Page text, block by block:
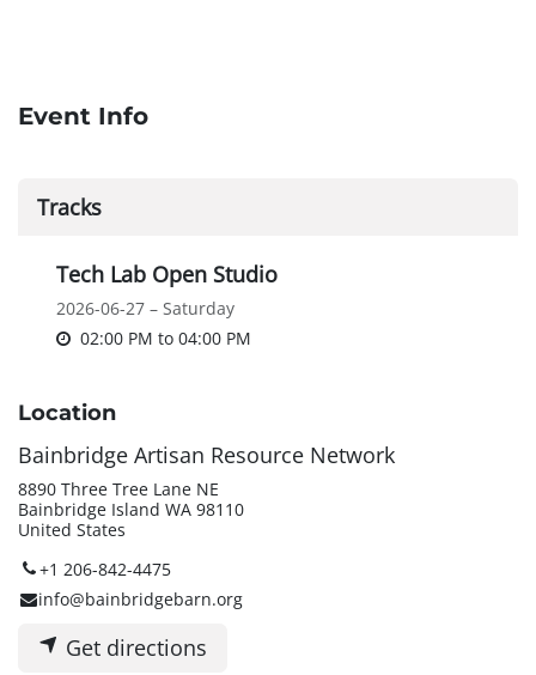
Event Info
Tracks
Tech Lab Open Studio
2026-06-27 – Saturday
02:00 PM to 04:00 PM
Location
Bainbridge Artisan Resource Network
8890 Three Tree Lane NE
Bainbridge Island WA 98110
United States
+1 206-842-4475
info@bainbridgebarn.org
Get directions